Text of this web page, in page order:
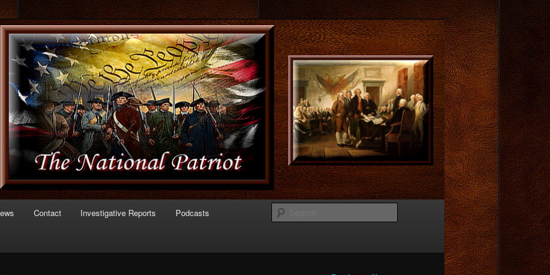
of Politics
Contact Investigative Reports Podcasts